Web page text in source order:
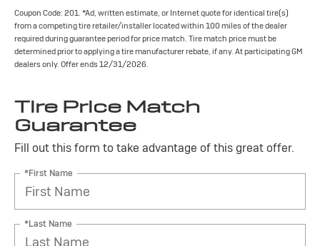
Coupon Code: 201. *Ad, written estimate, or Internet quote for identical tire(s)
from a competing tire retailer/installer located within 100 miles of the dealer
required during guarantee period for price match. Tire match price must be
determined prior to applying a tire manufacturer rebate, if any. At participating GM
dealers only. Offer ends 12/31/2026.
Tire Price Match
Guarantee
Fill out this form to take advantage of this great offer.
*First Name
*Last Name